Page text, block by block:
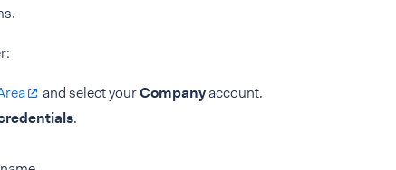
and select yourCompanyaccount.
.